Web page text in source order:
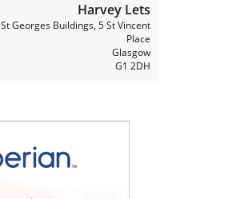
Harvey Lets
St Georges Buildings, 5 St Vincent
Place
Glasgow
G1 2DH